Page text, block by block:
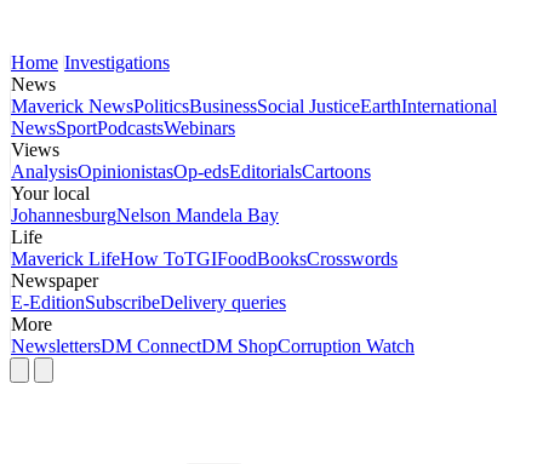
Home Investigations
News
Maverick NewsPoliticsBusinessSocial JusticeEarthInternational
NewsSportPodcastsWebinars
Views
AnalysisOpinionistasOp-edsEditorialsCartoons
Your local
JohannesburgNelson Mandela Bay
Life
Maverick LifeHow ToTGIFoodBooksCrosswords
Newspaper
E-EditionSubscribeDelivery queries
More
NewslettersDM ConnectDM ShopCorruption Watch